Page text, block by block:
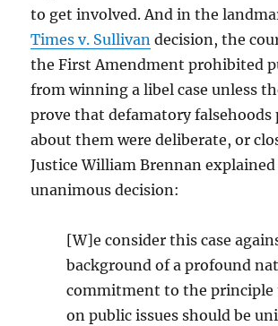
to get involved. And in the
Times v. Sullivan decision, the
the First Amendment prohibited
from winning a libel case unless
prove that defamatory falsehoods
about them were deliberate, or
Justice William Brennan
unanimous decision:
[W]e consider this case
background of a profound
commitment to the principle
on public issues should be